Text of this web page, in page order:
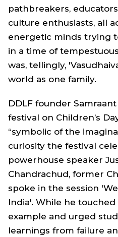
pathbreakers,
culture enthusiasts, all
energetic minds trying
in a time of
was, tellingly,
world as one family.
DDLF founder
festival on Children’s
“symbolic of the
curiosity the festival
powerhouse speaker
Chandrachud, former
spoke in the session
India'. While he
example and urged
learnings from failure